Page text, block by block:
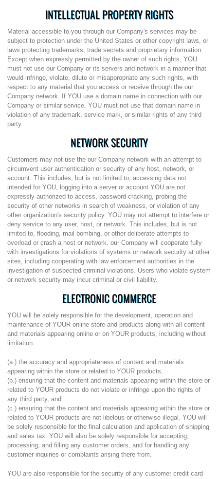
INTELLECTUAL PROPERTY RIGHTS
Material accessible to you through our Company's services may be
subject to protection under the United States or other copyright laws, or
laws protecting trademarks, trade secrets and proprietary information.
Except when expressly permitted by the owner of such rights, YOU
must not use our Company or its servers and network in a manner that
would infringe, violate, dilute or misappropriate any such rights, with
respect to any material that you access or receive through the our
Company network. If YOU use a domain name in connection with our
Company or similar service, YOU must not use that domain name in
violation of any trademark, service mark, or similar rights of any third
party.
NETWORK SECURITY
Customers may not use the our Company network with an attempt to
circumvent user authentication or security of any host, network, or
account. This includes, but is not limited to, accessing data not
intended for YOU, logging into a server or account YOU are not
expressly authorized to access, password cracking, probing the
security of other networks in search of weakness, or violation of any
other organization's security policy. YOU may not attempt to interfere or
deny service to any user, host, or network. This includes, but is not
limited to, flooding, mail bombing, or other deliberate attempts to
overload or crash a host or network. our Company will cooperate fully
with investigations for violations of systems or network security at other
sites, including cooperating with law enforcement authorities in the
investigation of suspected criminal violations. Users who violate system
or network security may incur criminal or civil liability.
ELECTRONIC COMMERCE
YOU will be solely responsible for the development, operation and
maintenance of YOUR online store and products along with all content
and materials appearing online or on YOUR products, including without
limitation:
(a.) the accuracy and appropriateness of content and materials
appearing within the store or related to YOUR products,
(b.) ensuring that the content and materials appearing within the store or
related to YOUR products do not violate or infringe upon the rights of
any third party, and
(c.) ensuring that the content and materials appearing within the store or
related to YOUR products are not libelous or otherwise illegal. YOU will
be solely responsible for the final calculation and application of shipping
and sales tax. YOU will also be solely responsible for accepting,
processing, and filling any customer orders, and for handling any
customer inquiries or complaints arising there from.
YOU are also responsible for the security of any customer credit card